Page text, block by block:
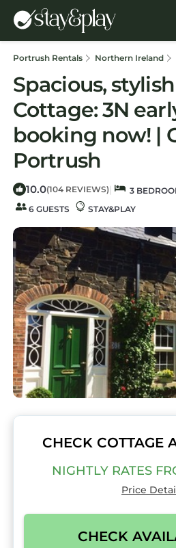
Portrush Rentals Northern Ireland
Spacious,
Cottage: 3N
booking now! |
Portrush
10.0(104 REVIEWS) | 3
6 GUESTS
STAY&PLAY
CHECK COTTAGE
NIGHTLY RATES
Price
CHECK